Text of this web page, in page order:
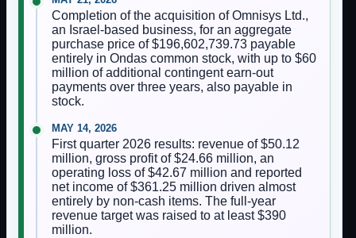
Completion of the acquisition of Omnisys Ltd.,
an Israel-based business, for an aggregate
purchase price of $196,602,739.73 payable
entirely in Ondas common stock, with up to $60
million of additional contingent earn-out
payments over three years, also payable in
stock.
MAY 14, 2026
First quarter 2026 results: revenue of $50.12
million, gross profit of $24.66 million, an
operating loss of $42.67 million and reported
net income of $361.25 million driven almost
entirely by non-cash items. The full-year
revenue target was raised to at least $390
million.